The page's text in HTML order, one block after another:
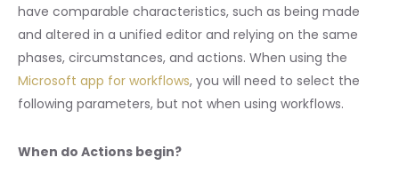
have comparable characteristics, such as being made
and altered in a unified editor and relying on the same
phases, circumstances, and actions. When using the
Microsoft app for workflows, you will need to select the
following parameters, but not when using workflows.
When do Actions begin?